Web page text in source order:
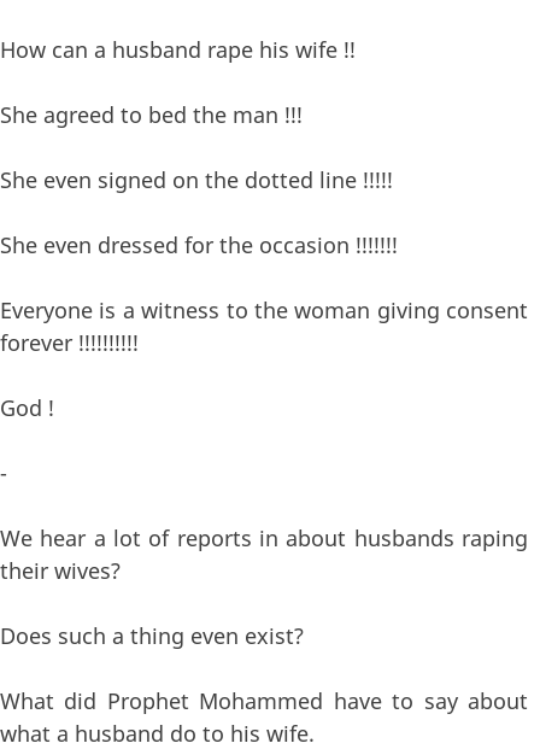
How can a husband rape his wife !!
She agreed to bed the man !!!
She even signed on the dotted line !!!!!
She even dressed for the occasion !!!!!!!
Everyone is a witness to the woman giving consent
forever !!!!!!!!!!
God !
-
We hear a lot of reports in about husbands raping
their wives?
Does such a thing even exist?
What did Prophet Mohammed have to say about
what a husband do to his wife.